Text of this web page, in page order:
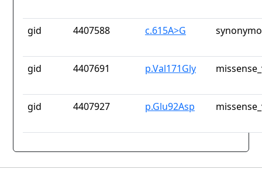
gid 4407588 c.615A>G
gid 4407691 p.Val171Gly
gid 4407927 p.Glu92Asp